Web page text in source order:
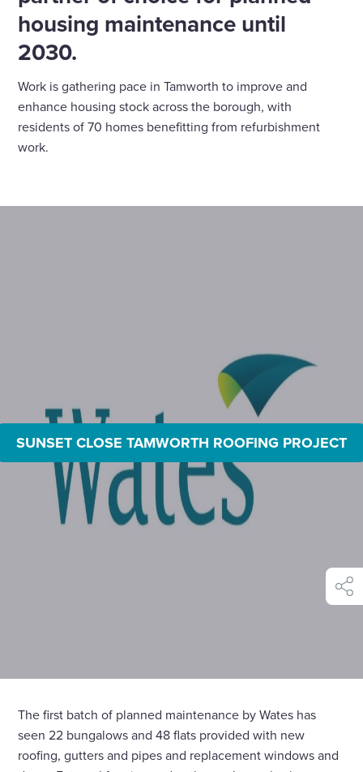
housing maintenance until
2030.
Work is gathering pace in Tamworth to improve and
enhance housing stock across the borough, with
residents of 70 homes benefitting from refurbishment
work.
SUNSET CLOSE TAMWORTH ROOFING PROJECT
The first batch of planned maintenance by Wates has
seen 22 bungalows and 48 flats provided with new
roofing, gutters and pipes and replacement windows and